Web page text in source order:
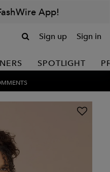
App!
Sign up Sign in
SPOTLIGHT